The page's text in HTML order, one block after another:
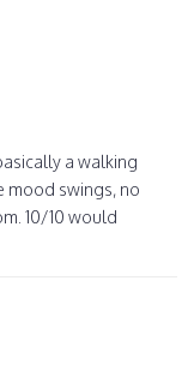
a walking
mood swings, no
10/10 would